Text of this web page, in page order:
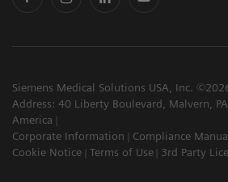
Siemens Medical Solutions USA, Inc.
Address: 40 Liberty Boulevard, Malvern,
America
Corporate Information
Compliance
Cookie Notice
Terms of Use 3rd Party